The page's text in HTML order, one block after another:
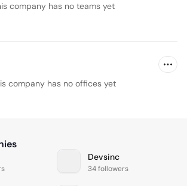
company has no teams yet
company has no offices yet
Devsinc
34 followers